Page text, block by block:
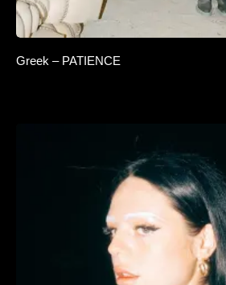
Greek – PATIENCE